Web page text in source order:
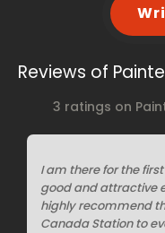
Reviews of
3 ratings on
I am there for the
good and attractive
highly recommend
Canada Station to